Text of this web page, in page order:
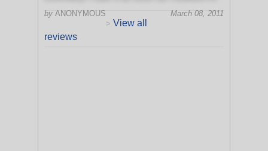
by ANONYMOUS
March 08, 2011
> View all
reviews